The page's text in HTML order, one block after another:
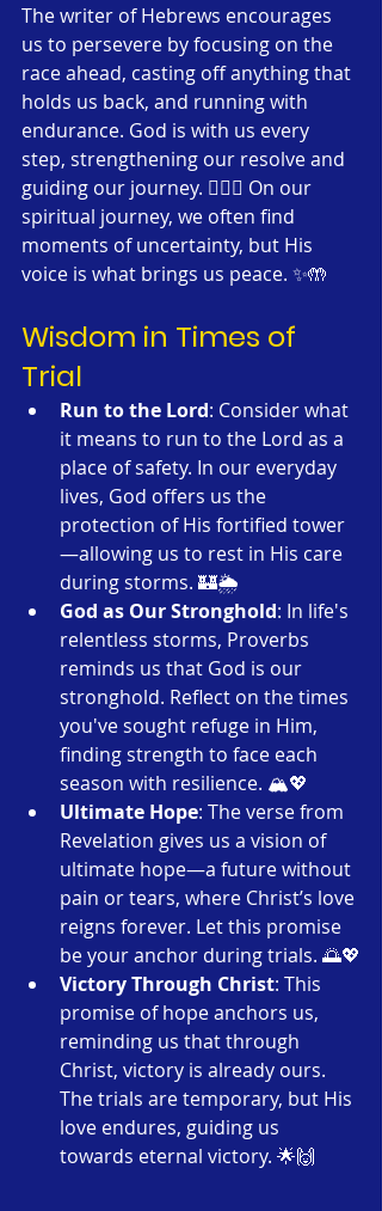
The writer of Hebrews encourages
us to persevere by focusing on the
race ahead, casting off anything that
holds us back, and running with
endurance. God is with us every
step, strengthening our resolve and
guiding our journey. 🏃‍♂️✨ On our
spiritual journey, we often find
moments of uncertainty, but His
voice is what brings us peace. ✨🤲
Wisdom in Times of
Trial
Run to the Lord: Consider what
it means to run to the Lord as a
place of safety. In our everyday
lives, God offers us the
protection of His fortified tower
—allowing us to rest in His care
during storms. 🏰🌦️
God as Our Stronghold: In life's
relentless storms, Proverbs
reminds us that God is our
stronghold. Reflect on the times
you've sought refuge in Him,
finding strength to face each
season with resilience. 🏔️💖
Ultimate Hope: The verse from
Revelation gives us a vision of
ultimate hope—a future without
pain or tears, where Christ’s love
reigns forever. Let this promise
be your anchor during trials. 🌅💖
Victory Through Christ: This
promise of hope anchors us,
reminding us that through
Christ, victory is already ours.
The trials are temporary, but His
love endures, guiding us
towards eternal victory. 🌟🙌